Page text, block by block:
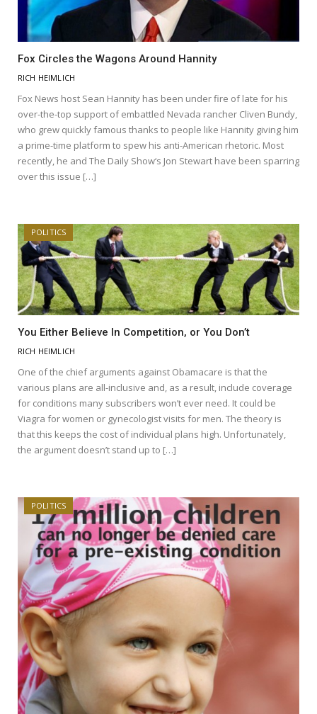
Fox Circles the Wagons Around Hannity
RICH HEIMLICH
Fox News host Sean Hannity has been under fire of late for his
over-the-top support of embattled Nevada rancher Cliven Bundy,
who grew quickly famous thanks to people like Hannity giving him
a prime-time platform to spew his anti-American rhetoric. Most
recently, he and The Daily Show‘s Jon Stewart have been sparring
over this issue […]
POLITICS
You Either Believe In Competition, or You Don’t
RICH HEIMLICH
One of the chief arguments against Obamacare is that the
various plans are all-inclusive and, as a result, include coverage
for conditions many subscribers won’t ever need. It could be
Viagra for women or gynecologist visits for men. The theory is
that this keeps the cost of individual plans high. Unfortunately,
the argument doesn’t stand up to […]
POLITICS